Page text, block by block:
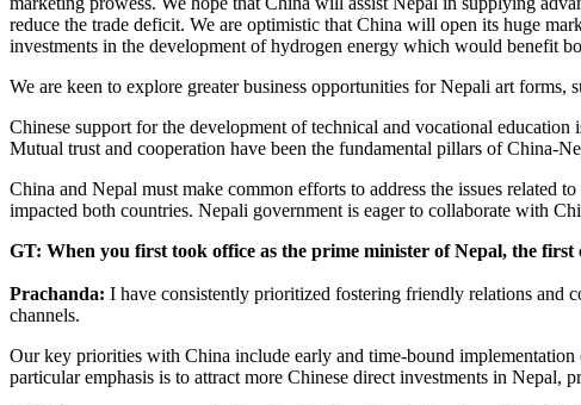
reduce the trade deficit. We are optimistic that China will open its huge
investments in the development of hydrogen energy which would benefit
We are keen to explore greater business opportunities for Nepali art
Chinese support for the development of technical and vocational
Mutual trust and cooperation have been the fundamental pillars of China-
China and Nepal must make common efforts to address the issues related
impacted both countries. Nepali government is eager to collaborate with
GT: When you first took office as the prime minister of Nepal, the
Prachanda: I have consistently prioritized fostering friendly relations and
channels.
Our key priorities with China include early and time-bound
particular emphasis is to attract more Chinese direct investments in